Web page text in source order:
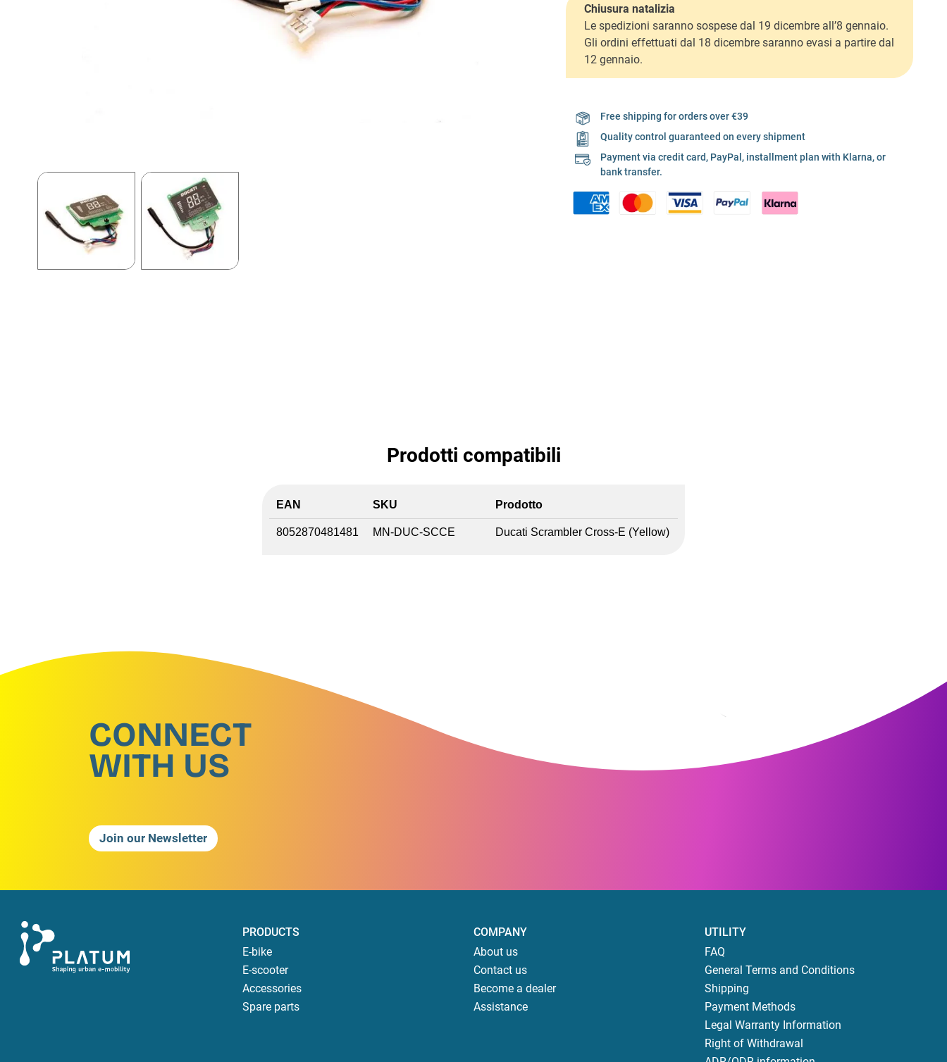
Chiusura natalizia
Le spedizioni saranno sospese dal 19 dicembre all’8 gennaio.
Gli ordini effettuati dal 18 dicembre saranno evasi a partire dal
12 gennaio.
Free shipping for orders over €39
Quality control guaranteed on every shipment
Payment via credit card, PayPal, installment plan with Klarna, or
bank transfer.
Prodotti compatibili
EAN SKU Prodotto
8052870481481 MN-DUC-SCCE Ducati Scrambler Cross-E (Yellow)
CONNECT
WITH US
Join our Newsletter
PRODUCTS
E-bike
E-scooter
Accessories
Spare parts
COMPANY
About us
Contact us
Become a dealer
Assistance
UTILITY
FAQ
General Terms and Conditions
Shipping
Payment Methods
Legal Warranty Information
Right of Withdrawal